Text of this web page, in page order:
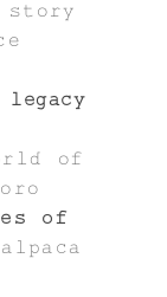
story
legacy
of
of